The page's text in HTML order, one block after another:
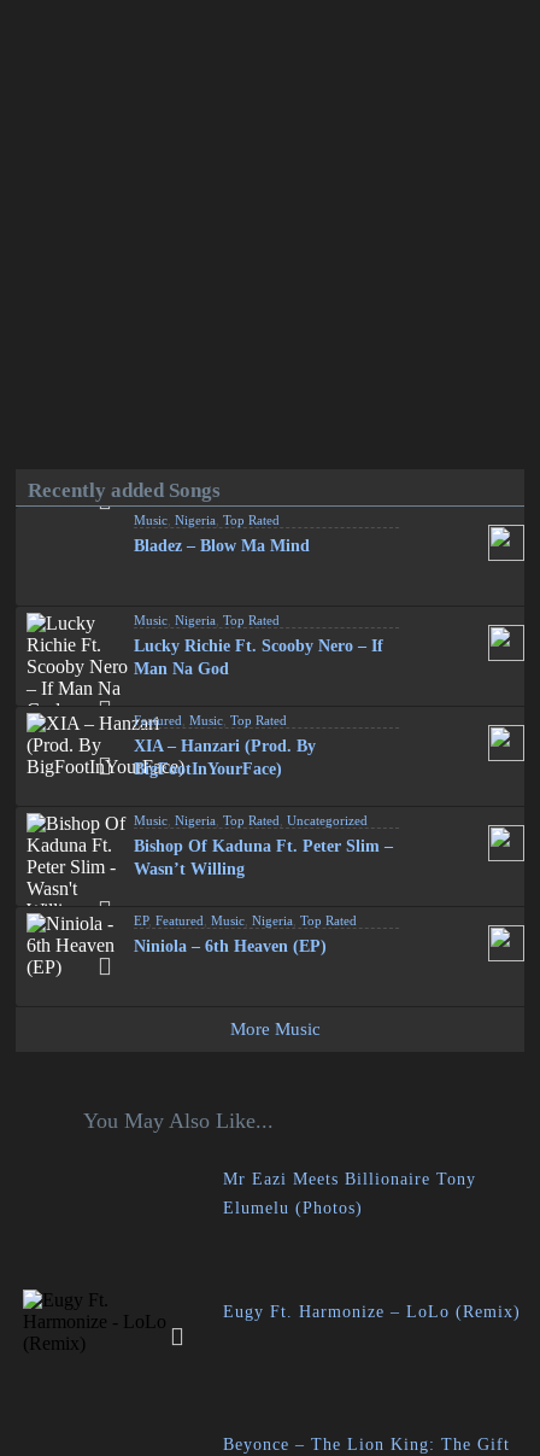
Recently added Songs
Music ,Nigeria ,Top Rated
Bladez – Blow Ma Mind
Music ,Nigeria ,Top Rated
Lucky Richie Ft. Scooby Nero – If
Man Na God
Featured ,Music ,Top Rated
XIA – Hanzari (Prod. By
BigFootInYourFace)
Music ,Nigeria ,Top Rated ,Uncategorized
Bishop Of Kaduna Ft. Peter Slim –
Wasn’t Willing
EP,Featured ,Music ,Nigeria ,Top Rated
Niniola – 6th Heaven (EP)
More Music
You May Also Like...
Mr Eazi Meets Billionaire Tony
Elumelu (Photos)
Eugy Ft. Harmonize – LoLo (Remix)
Beyonce – The Lion King: The Gift